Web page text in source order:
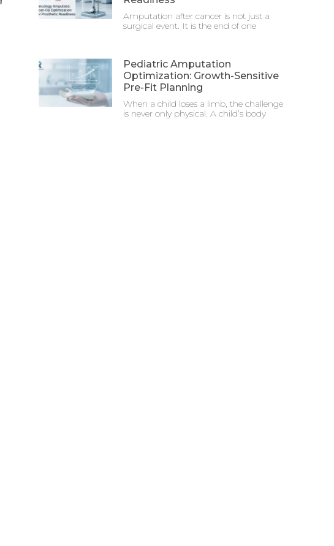
Amputation after cancer is not just a
surgical event. It is the end of one
Pediatric Amputation
Optimization: Growth-Sensitive
Pre-Fit Planning
When a child loses a limb, the challenge
is never only physical. A child’s body